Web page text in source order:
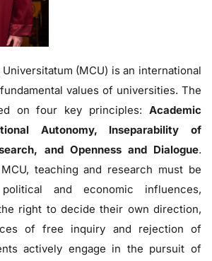
(MCU) is an international
values of universities. The
on four key principles: Academic
Autonomy, Inseparability of
and Openness and Dialogue.
teaching and research must be
and economic influences,
right to decide their own direction,
of free inquiry and rejection of
actively engage in the pursuit of